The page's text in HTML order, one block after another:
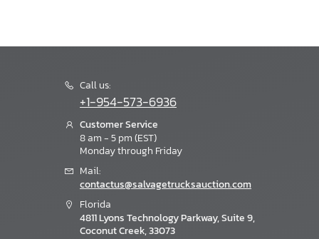
Call us:
+1-954-573-6936
Customer Service
8 am - 5 pm (EST)
Monday through Friday
Mail:
contactus@salvagetrucksauction.com
Florida
4811 Lyons Technology Parkway, Suite 9,
Coconut Creek, 33073